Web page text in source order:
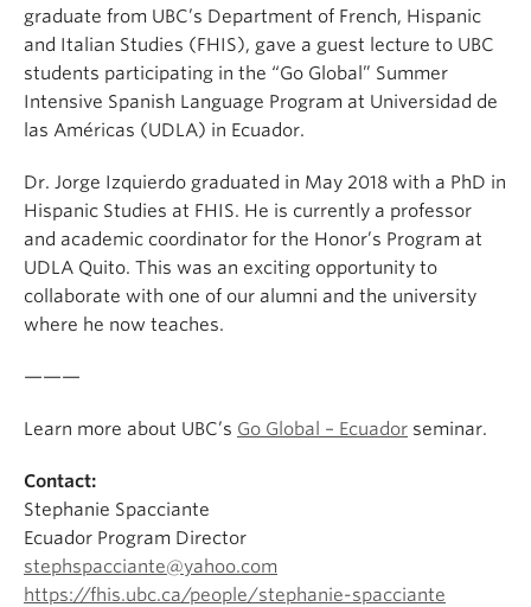
graduate from UBC’s Department of French, Hispanic
and Italian Studies (FHIS), gave a guest lecture to UBC
students participating in the “Go Global” Summer
Intensive Spanish Language Program at Universidad de
las Américas (UDLA) in Ecuador.
Dr. Jorge Izquierdo graduated in May 2018 with a PhD in
Hispanic Studies at FHIS. He is currently a professor
and academic coordinator for the Honor’s Program at
UDLA Quito. This was an exciting opportunity to
collaborate with one of our alumni and the university
where he now teaches.
———
Learn more about UBC’s Go Global – Ecuador seminar.
Contact:
Stephanie Spacciante
Ecuador Program Director
stephspacciante@yahoo.com
https://fhis.ubc.ca/people/stephanie-spacciante